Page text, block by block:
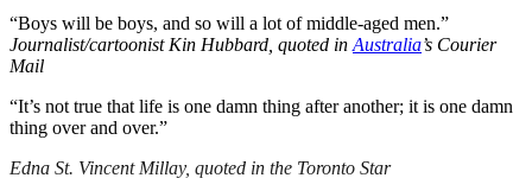
“Boys will be boys, and so will a lot of middle-aged men.”
Journalist/cartoonist Kin Hubbard, quoted inAustralia’s Courier
Mail
“It’s not true that life is one damn thing after another; it is one damn
thing over and over.”
Edna St. Vincent Millay, quoted in the Toronto Star